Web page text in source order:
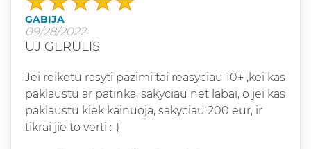
GABIJA
09/28/2022
UJ GERULIS
Jei reiketu rasyti pazimi tai reasyciau 10+ ,kei kas
paklaustu ar patinka, sakyciau net labai, o jei kas
paklaustu kiek kainuoja, sakyciau 200 eur, ir
tikrai jie to verti :-)